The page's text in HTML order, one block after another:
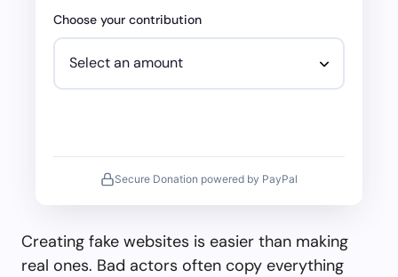
Choose your contribution
Secure Donation powered by PayPal
Creating fake websites is easier than making
real ones. Bad actors often copy everything